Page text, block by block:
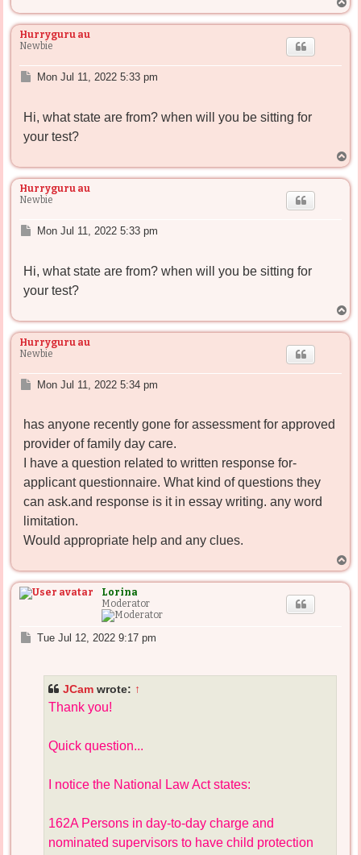
o
p
Hurryguru au
Newbie
P
t
Mon Jul 11, 2022 5:33 pm
Hi, what state are from? when will you be sitting for
your test?
o
Hurryguru au
Newbie
P
t
Mon Jul 11, 2022 5:33 pm
Hi, what state are from? when will you be sitting for
your test?
o
Hurryguru au
Newbie
P
t
Mon Jul 11, 2022 5:34 pm
has anyone recently gone for assessment for approved
provider of family day care.
I have a question related to written response for-
applicant questionnaire. What kind of questions they
can ask.and response is it in essay writing. any word
limitation.
Would appropriate help and any clues.
o
p
Lorina
Moderator
PTue Jul 12, 2022 9:17 pm
JCam wrote: ↑
Thank you!
Quick question...
I notice the National Law Act states:
162A Persons in day-to-day charge and
nominated supervisors to have child protection